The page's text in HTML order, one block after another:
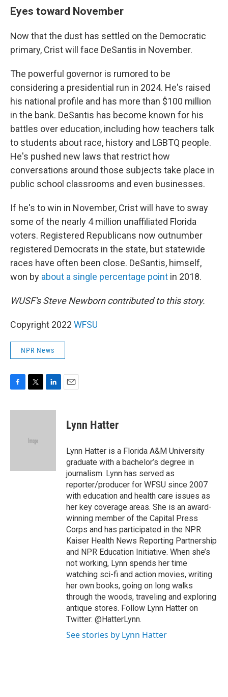
Eyes toward November
Now that the dust has settled on the Democratic
primary, Crist will face DeSantis in November.
The powerful governor is rumored to be
considering a presidential run in 2024. He's raised
his national profile and has more than $100 million
in the bank. DeSantis has become known for his
battles over education, including how teachers talk
to students about race, history and LGBTQ people.
He's pushed new laws that restrict how
conversations around those subjects take place in
public school classrooms and even businesses.
If he's to win in November, Crist will have to sway
some of the nearly 4 million unaffiliated Florida
voters. Registered Republicans now outnumber
registered Democrats in the state, but statewide
races have often been close. DeSantis, himself,
won by about a single percentage point in 2018.
WUSF's Steve Newborn contributed to this story.
Copyright 2022 WFSU
NPR News
c
i
e
n
Lynn Hatter
Lynn Hatter is a Florida A&M University
graduate with a bachelor’s degree in
journalism. Lynn has served as
reporter/producer for WFSU since 2007
with education and health care issues as
her key coverage areas. She is an award-
winning member of the Capital Press
Corps and has participated in the NPR
Kaiser Health News Reporting Partnership
and NPR Education Initiative. When she’s
not working, Lynn spends her time
watching sci-fi and action movies, writing
her own books, going on long walks
through the woods, traveling and exploring
antique stores. Follow Lynn Hatter on
Twitter: @HatterLynn.
See stories by Lynn Hatter